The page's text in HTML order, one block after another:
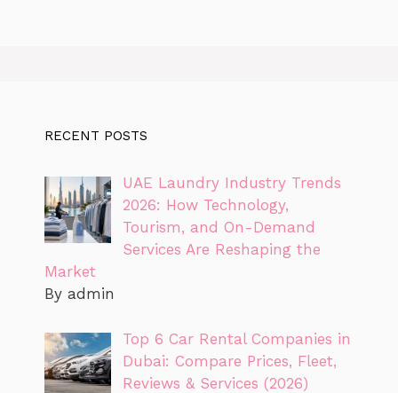
RECENT POSTS
UAE Laundry Industry Trends
2026: How Technology,
Tourism, and On-Demand
Services Are Reshaping the
Market
By admin
Top 6 Car Rental Companies in
Dubai: Compare Prices, Fleet,
Reviews & Services (2026)